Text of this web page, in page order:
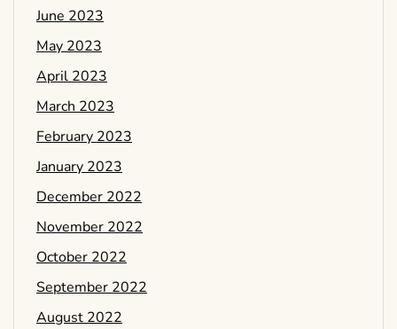
June 2023
May 2023
April 2023
March 2023
February 2023
January 2023
December 2022
November 2022
October 2022
September 2022
August 2022